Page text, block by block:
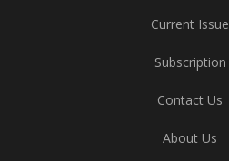
Current Issue
Subscription
Contact Us
About Us